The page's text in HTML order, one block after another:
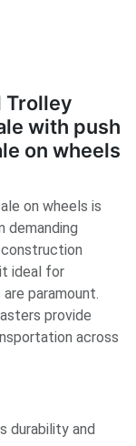
Trolley
with push
on wheels
on wheels is
demanding
ideal for
paramount.
provide
across
durability and